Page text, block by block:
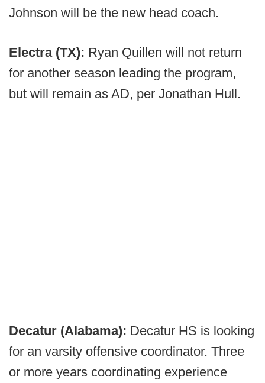
Johnson will be the new head coach.
Electra (TX): Ryan Quillen will not return
for another season leading the program,
but will remain as AD, per Jonathan Hull.
Decatur (Alabama): Decatur HS is looking
for an varsity offensive coordinator. Three
or more years coordinating experience